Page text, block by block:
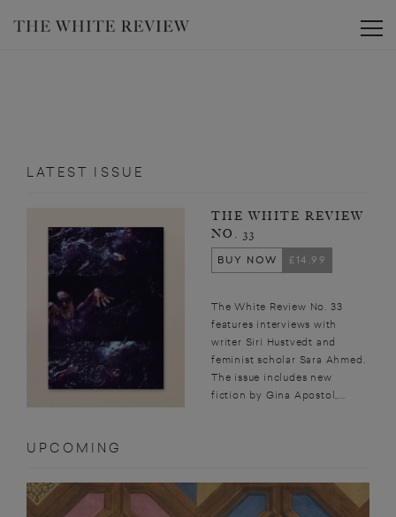
LATEST ISSUE
THE WHITE REVIEW
NO. 33
BUY NOW
£14.99
The White Review No. 33
features interviews with
writer Siri Hustvedt and
feminist scholar Sara Ahmed.
The issue includes new
fiction by Gina Apostol,...
UPCOMING